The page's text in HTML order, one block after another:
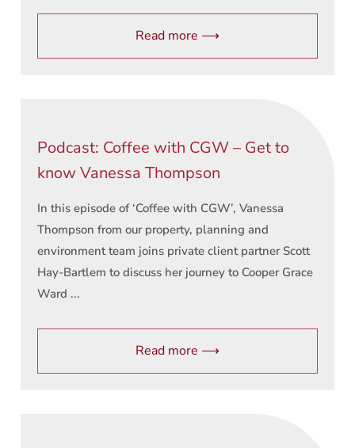
Read more ⟶
Podcast: Coffee with CGW – Get to
know Vanessa Thompson
In this episode of ‘Coffee with CGW’, Vanessa
Thompson from our property, planning and
environment team joins private client partner Scott
Hay-Bartlem to discuss her journey to Cooper Grace
Ward ...
Read more ⟶